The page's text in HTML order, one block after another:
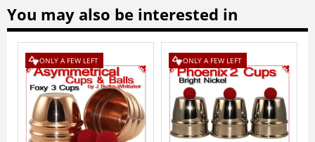
You may also be interested in
A FEW LEFT ONLY A FEW LEFT